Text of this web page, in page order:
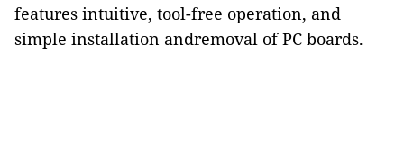
features intuitive, tool-free operation, and
simple installation andremoval of PC boards.